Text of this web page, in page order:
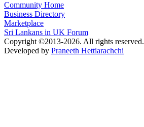
Community Home
Business Directory
Marketplace
Sri Lankans in UK Forum
Copyright ©2013-2026. All rights reserved.
Developed by Praneeth Hettiarachchi